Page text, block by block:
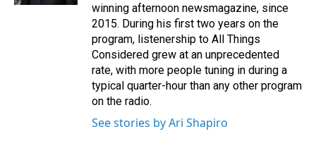
winning afternoon newsmagazine, since
2015. During his first two years on the
program, listenership to All Things
Considered grew at an unprecedented
rate, with more people tuning in during a
typical quarter-hour than any other program
on the radio.
See stories by Ari Shapiro